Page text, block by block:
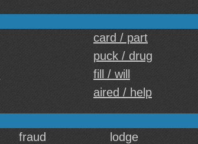
card / part
puck / drug
fill / will
aired / help
fraud lodge